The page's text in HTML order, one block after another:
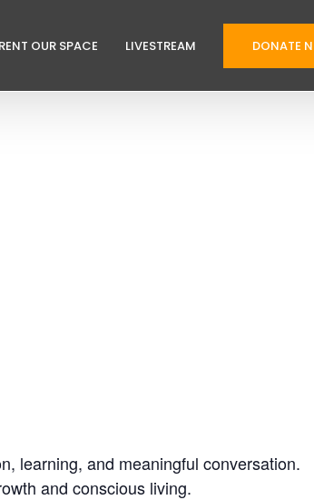
RENT OUR SPACE LIVESTREAM DONATE
learning, and meaningful conversation.
and conscious living.